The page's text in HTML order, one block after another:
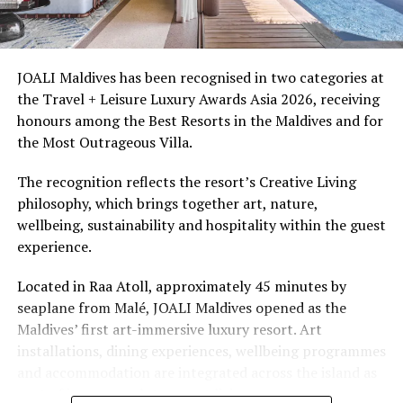
Ellaidhoo Maldives by Cinnamon caters to divers and
snorkellers through its house reef, marine life and
access to dive sites. The resort provides direct access to
underwater experiences in the Indian Ocean.
The summer offer provides savings of up to 65% across
Cinnamon Hotels & Resorts Maldives’ four properties.
JOALI Maldives has been recognised in two categories at
the Travel + Leisure Luxury Awards Asia 2026, receiving
honours among the Best Resorts in the Maldives and for
the Most Outrageous Villa.
The recognition reflects the resort’s Creative Living
philosophy, which brings together art, nature,
wellbeing, sustainability and hospitality within the guest
experience.
Located in Raa Atoll, approximately 45 minutes by
seaplane from Malé, JOALI Maldives opened as the
Maldives’ first art-immersive luxury resort. Art
installations, dining experiences, wellbeing programmes
part of its approach to resort living.